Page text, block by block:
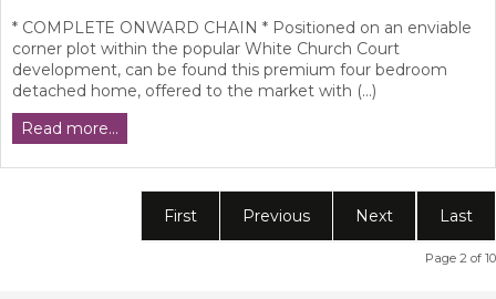
* COMPLETE ONWARD CHAIN * Positioned on an enviable
corner plot within the popular White Church Court
development, can be found this premium four bedroom
detached home, offered to the market with (...)
Read more...
First Previous Next Last
Page 2 of 10